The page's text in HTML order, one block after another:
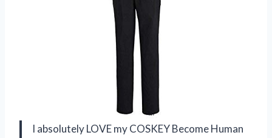
I absolutely LOVE my COSKEY Become Human